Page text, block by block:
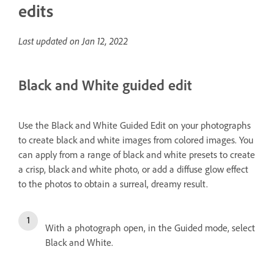
edits
Last updated onJan 12, 2022
Black and White guided edit
Use the Black and White Guided Edit on your photographs
to create black and white images from colored images. You
can apply from a range of black and white presets to create
a crisp, black and white photo, or add a diffuse glow effect
to the photos to obtain a surreal, dreamy result.
With a photograph open, in the Guided mode, select
Black and White.